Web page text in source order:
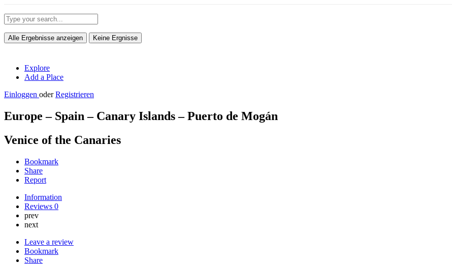
Alle Ergebnisse anzeigen Keine Ergnisse
Explore
Add a Place
Einloggen oder Registrieren
Europe – Spain – Canary Islands – Puerto de Mogán
Venice of the Canaries
Bookmark
Share
Report
Information
Reviews 0
prev
next
Leave a review
Bookmark
Share